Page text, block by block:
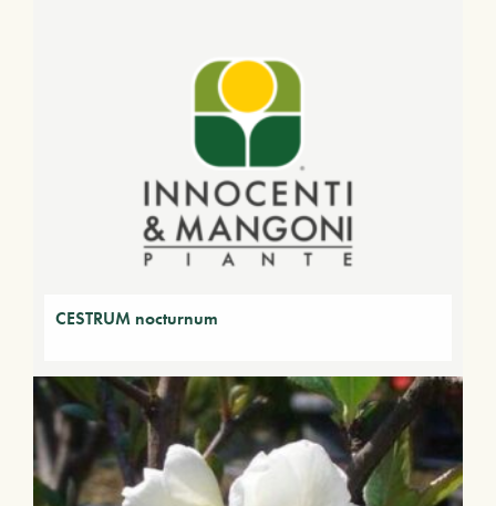
CESTRUM nocturnum